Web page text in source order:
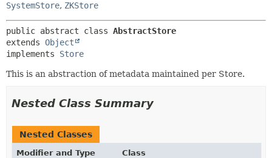
SystemStore, ZKStore
public abstract class AbstractStore
extends Object
implements Store
This is an abstraction of metadata maintained per Store.
Nested Class Summary
Nested Classes
Modifier and Type
Class